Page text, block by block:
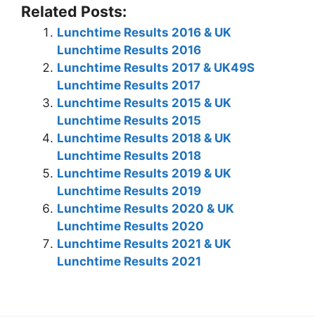
Related Posts:
Lunchtime Results 2016 & UK
Lunchtime Results 2016
Lunchtime Results 2017 & UK49S
Lunchtime Results 2017
Lunchtime Results 2015 & UK
Lunchtime Results 2015
Lunchtime Results 2018 & UK
Lunchtime Results 2018
Lunchtime Results 2019 & UK
Lunchtime Results 2019
Lunchtime Results 2020 & UK
Lunchtime Results 2020
Lunchtime Results 2021 & UK
Lunchtime Results 2021